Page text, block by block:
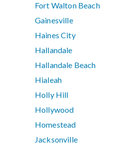
Fort Walton Beach
Gainesville
Haines City
Hallandale
Hallandale Beach
Hialeah
Holly Hill
Hollywood
Homestead
Jacksonville